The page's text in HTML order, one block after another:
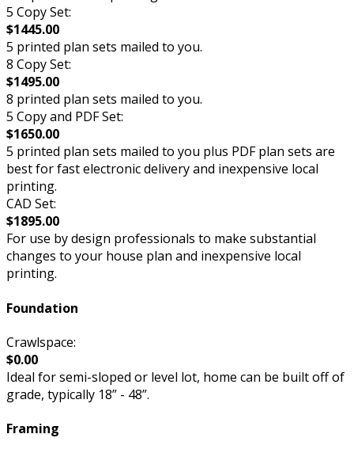
5 Copy Set:
$1445.00
5 printed plan sets mailed to you.
8 Copy Set:
$1495.00
8 printed plan sets mailed to you.
5 Copy and PDF Set:
$1650.00
5 printed plan sets mailed to you plus PDF plan sets are
best for fast electronic delivery and inexpensive local
printing.
CAD Set:
$1895.00
For use by design professionals to make substantial
changes to your house plan and inexpensive local
printing.
Foundation
Crawlspace:
$0.00
Ideal for semi-sloped or level lot, home can be built off of
grade, typically 18” - 48”.
Framing